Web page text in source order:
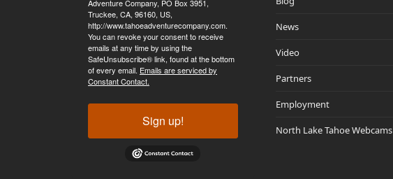
Adventure Company, PO Box 3951,
Truckee, CA, 96160, US,
http://www.tahoeadventurecompany.com.
You can revoke your consent to receive
emails at any time by using the
SafeUnsubscribe® link, found at the bottom
of every email. Emails are serviced by
Constant Contact.
Sign up!
News
Video
Partners
Employment
North Lake Tahoe Webcams